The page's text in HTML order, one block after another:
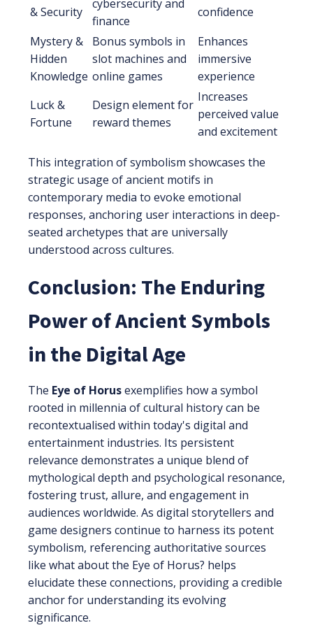
& Security
cybersecurity and
finance
confidence
Mystery &
Hidden
Knowledge
Bonus symbols in
slot machines and
online games
Enhances
immersive
experience
Luck &
Fortune
Design element for
reward themes
Increases
perceived value
and excitement
This integration of symbolism showcases the
strategic usage of ancient motifs in
contemporary media to evoke emotional
responses, anchoring user interactions in deep-
seated archetypes that are universally
understood across cultures.
Conclusion: The Enduring
Power of Ancient Symbols
in the Digital Age
The Eye of Horusexemplifies how a symbol
rooted in millennia of cultural history can be
recontextualised within today's digital and
entertainment industries. Its persistent
relevance demonstrates a unique blend of
mythological depth and psychological resonance,
fostering trust, allure, and engagement in
audiences worldwide. As digital storytellers and
game designers continue to harness its potent
symbolism, referencing authoritative sources
like what about the Eye of Horus? helps
elucidate these connections, providing a credible
anchor for understanding its evolving
significance.